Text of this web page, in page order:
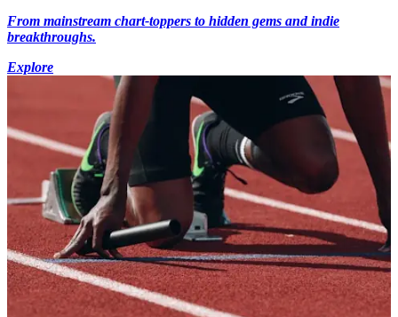
From mainstream chart-toppers to hidden gems and indie
breakthroughs.
Explore